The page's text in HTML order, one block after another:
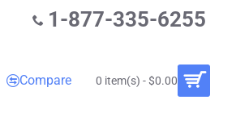
1-877-335-6255
Compare 0 item(s) - $0.00